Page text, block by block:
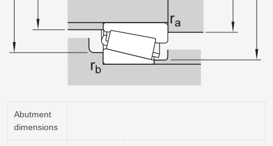
Abutment
dimensions